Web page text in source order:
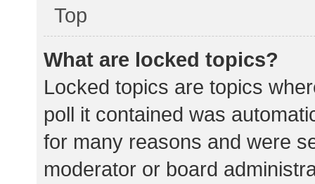
Top
What are locked topics?
Locked topics are topics
poll it contained was
for many reasons and were
moderator or board